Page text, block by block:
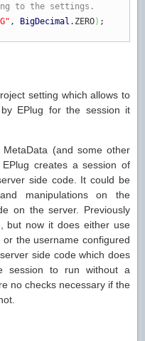
to the settings.
, BigDecimal . ZERO) ;
setting which allows to
EPlug for the session it
(and some other
creates a session of
side code. It could be
manipulations on the
on the server. Previously
but now it does either use
the username configured
side code which does
session to run without a
no checks necessary if the